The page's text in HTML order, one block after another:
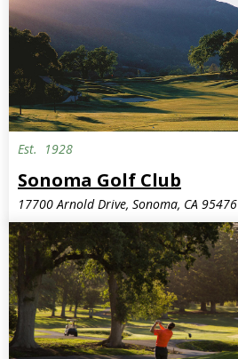
Est. 1928
Sonoma Golf Club
17700 Arnold Drive, Sonoma, CA 95476